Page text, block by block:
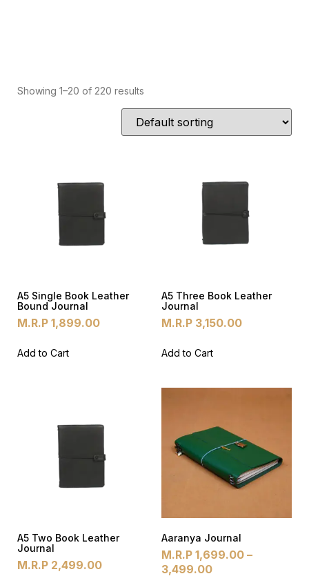
Showing 1–20 of 220 results
A5 Single Book Leather
Bound Journal
M.R.P 1,899.00
Add to Cart
A5 Three Book Leather
Journal
M.R.P 3,150.00
Add to Cart
A5 Two Book Leather
Journal
M.R.P 2,499.00
Aaranya Journal
M.R.P 1,699.00 –
3,499.00